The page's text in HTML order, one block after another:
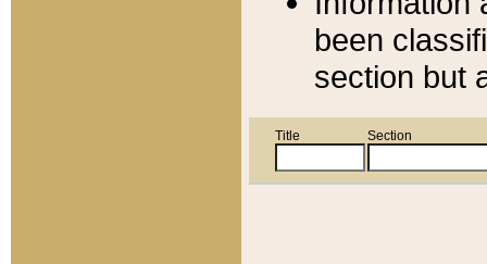
been
section but
Title Section